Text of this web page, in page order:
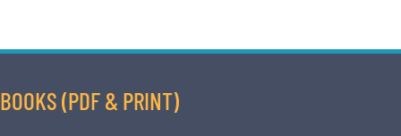
BOOKS (PDF & PRINT)